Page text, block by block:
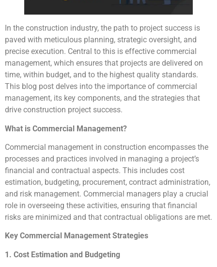
In the construction industry, the path to project success is
paved with meticulous planning, strategic oversight, and
precise execution. Central to this is effective commercial
management, which ensures that projects are delivered on
time, within budget, and to the highest quality standards.
This blog post delves into the importance of commercial
management, its key components, and the strategies that
drive construction project success.
What is Commercial Management?
Commercial management in construction encompasses the
processes and practices involved in managing a project’s
financial and contractual aspects. This includes cost
estimation, budgeting, procurement, contract administration,
and risk management. Commercial managers play a crucial
role in overseeing these activities, ensuring that financial
risks are minimized and that contractual obligations are met.
Key Commercial Management Strategies
1. Cost Estimation and Budgeting